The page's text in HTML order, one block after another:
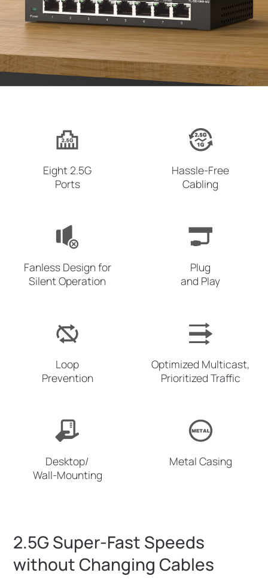
Eight2.5G
Ports
Hassle-Free
Cabling
Fanless Design for
Silent Operation
Plug
and Play
Loop
Prevention
Optimized Multicast,
Prioritized Traffic
Desktop/
Wall-Mounting
Metal Casing
2.5G Super-Fast Speeds
without Changing Cables